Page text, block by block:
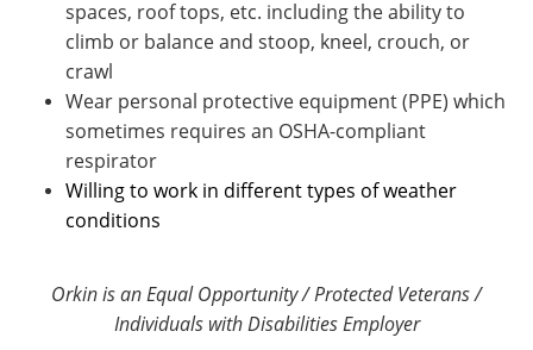
spaces, roof tops, etc. including the ability to
climb or balance and stoop, kneel, crouch, or
crawl
Wear personal protective equipment (PPE) which
sometimes requires an OSHA-compliant
respirator
Willing to work in different types of weather
conditions
Orkin is an Equal Opportunity / Protected Veterans /
Individuals with Disabilities Employer